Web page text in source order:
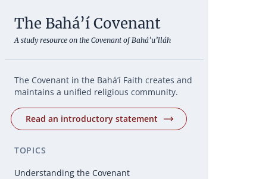
The Bahá’í Covenant
A study resource on the Covenant of Bahá’u’lláh
The Covenant in the Bahá’í Faith creates and
maintains a unified religious community.
Read an introductory statement
TOPICS
Understanding the Covenant